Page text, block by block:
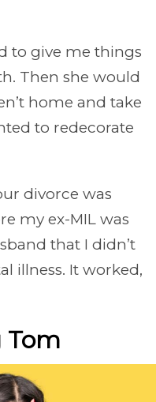
to give me things
Then she would
home and take
to redecorate
divorce was
my ex-MIL was
that I didn’t
illness. It worked,
Tom